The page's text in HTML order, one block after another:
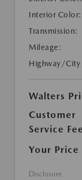
Interior Color:
Transmission:
Mileage:
Highway/City
Walters
Customer
Service Fee
Your Price
Disclosure